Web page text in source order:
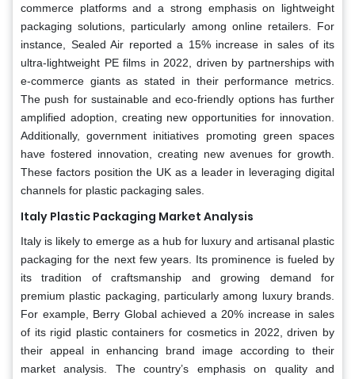
commerce platforms and a strong emphasis on lightweight
packaging solutions, particularly among online retailers. For
instance, Sealed Air reported a 15% increase in sales of its
ultra-lightweight PE films in 2022, driven by partnerships with
e-commerce giants as stated in their performance metrics.
The push for sustainable and eco-friendly options has further
amplified adoption, creating new opportunities for innovation.
Additionally, government initiatives promoting green spaces
have fostered innovation, creating new avenues for growth.
These factors position the UK as a leader in leveraging digital
channels for plastic packaging sales.
Italy Plastic Packaging Market Analysis
Italy is likely to emerge as a hub for luxury and artisanal plastic
packaging for the next few years. Its prominence is fueled by
its tradition of craftsmanship and growing demand for
premium plastic packaging, particularly among luxury brands.
For example, Berry Global achieved a 20% increase in sales
of its rigid plastic containers for cosmetics in 2022, driven by
their appeal in enhancing brand image according to their
market analysis. The country’s emphasis on quality and